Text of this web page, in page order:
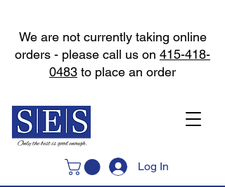
Log In
We are not currently taking online
orders - please call us on 415-418-
0483 to place an order